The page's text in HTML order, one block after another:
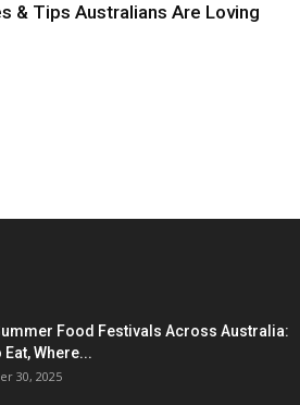
& Tips Australians Are Loving
Food Festivals Across Australia:
Eat, Where...
30, 2025